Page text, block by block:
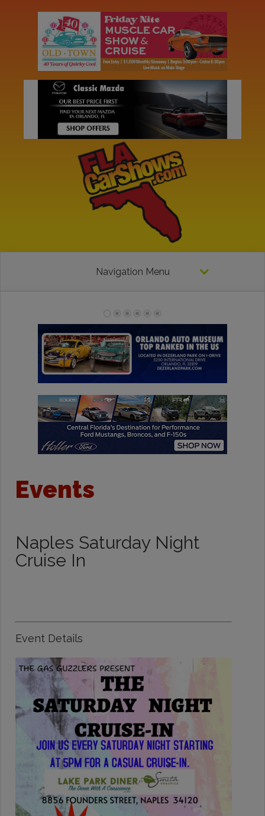
Navigation Menu
Events
Naples Saturday Night
Cruise In
Event Details